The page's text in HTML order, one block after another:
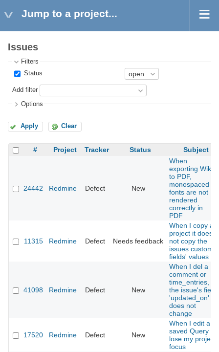
Jump to a project...
Issues
Filters
Status
Add filter
Options
Apply Clear
# Project Tracker Status Subject
24442 Redmine Defect New
When
exporting Wiki
to PDF,
monospaced
fonts are not
rendered
correctly in
PDF
11315 Redmine Defect Needs feedback
When I copy a
project it does
not copy the
issues custom
fields' values
41098 Redmine Defect New
When I del a
comment or
time_entries,
the issue's field
'updated_on'
does not
change
17520 Redmine Defect New
When I edit a
saved Query I
lose my project
focus